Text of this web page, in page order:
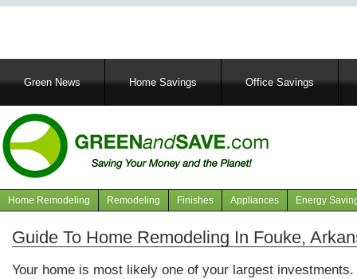
MainGreen News Home Savings Office Savings
Navigation
articles
Home Remodeling Remodeling Finishes Appliances Energy
Guide To Home Remodeling In Fouke,
Your home is most likely one of your largest investments.